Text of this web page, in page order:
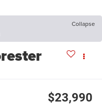
Collapse
$23,990